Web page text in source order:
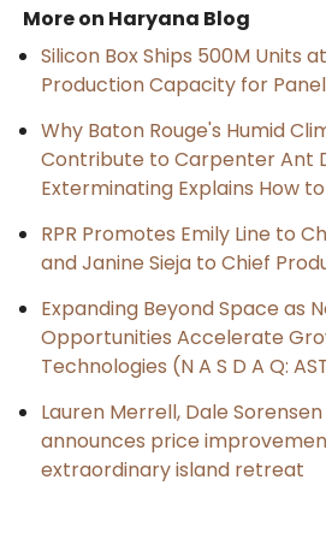
More on Haryana Blog
Silicon Box Ships 500M Units
Production Capacity for
Why Baton Rouge's Humid
Contribute to Carpenter Ant
Exterminating Explains How
RPR Promotes Emily Line to
and Janine Sieja to Chief
Expanding Beyond Space as
Opportunities Accelerate
Technologies (N A S D A Q:
Lauren Merrell, Dale
announces price
extraordinary island retreat